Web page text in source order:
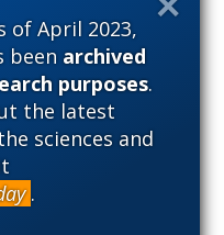
of April 2023,
beenarchived
purposes.
the latest
sciences and
.
strongly
and
Waiting
darwinian" in
operating
slavery in